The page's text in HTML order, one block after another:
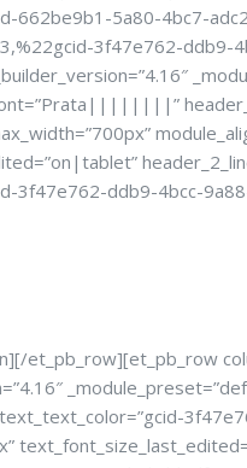
662be9b1-5a80-4bc7-
3f47e762-ddb9-
3f47e762-ddb9-4bcc-
et_pb_row][et_pb_row